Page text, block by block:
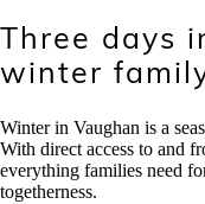
Three days
winter
Winter in Vaughan is a
With direct access to and
everything families need
togetherness.